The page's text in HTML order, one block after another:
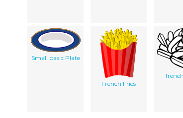
Small basic Plate
French Fries